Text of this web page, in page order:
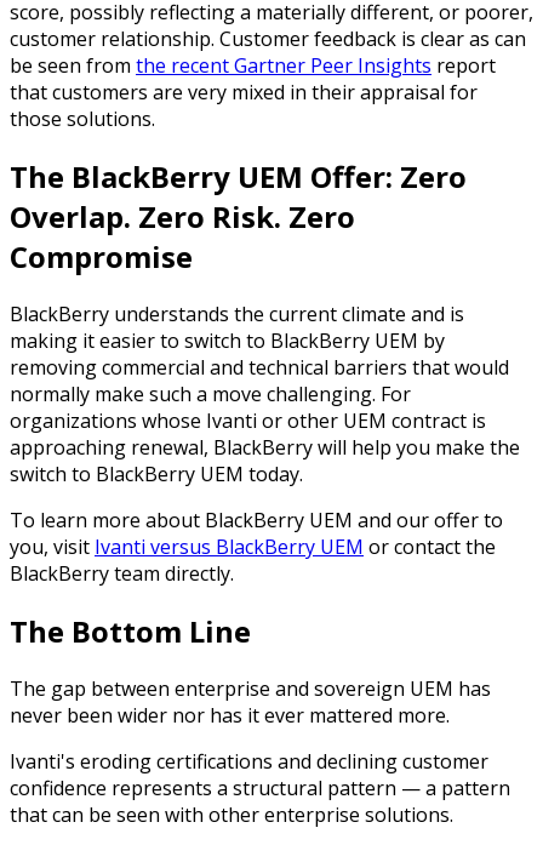
score, possibly reflecting a materially different, or poorer,
customer relationship. Customer feedback is clear as can
be seen from the recent Gartner Peer Insights report
that customers are very mixed in their appraisal for
those solutions.
The BlackBerry UEM Offer: Zero
Overlap. Zero Risk. Zero
Compromise
BlackBerry understands the current climate and is
making it easier to switch to BlackBerry UEM by
removing commercial and technical barriers that would
normally make such a move challenging. For
organizations whose Ivanti or other UEM contract is
approaching renewal, BlackBerry will help you make the
switch to BlackBerry UEM today.
To learn more about BlackBerry UEM and our offer to
you, visit Ivanti versus BlackBerry UEM or contact the
BlackBerry team directly.
The Bottom Line
The gap between enterprise and sovereign UEM has
never been wider nor has it ever mattered more.
Ivanti's eroding certifications and declining customer
confidence represents a structural pattern — a pattern
that can be seen with other enterprise solutions.